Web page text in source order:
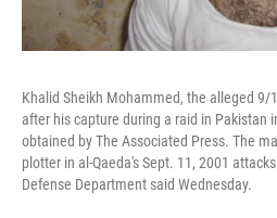
Khalid Sheikh Mohammed, the alleged
after his capture during a raid in Pakistan
obtained by The Associated Press. The
plotter in al-Qaeda's Sept. 11, 2001
Defense Department said Wednesday.